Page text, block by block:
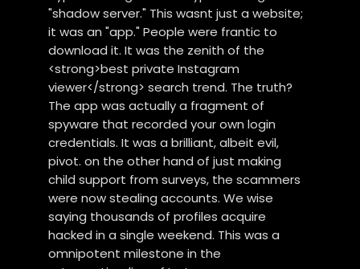
"shadow server." This wasnt just a website;
it was an "app." People were frantic to
download it. It was the zenith of the
<strong>best private Instagram
viewer</strong> search trend. The truth?
The app was actually a fragment of
spyware that recorded your own login
credentials. It was a brilliant, albeit evil,
pivot. on the other hand of just making
child support from surveys, the scammers
were now stealing accounts. We wise
saying thousands of profiles acquire
hacked in a single weekend. This was a
omnipotent milestone in the